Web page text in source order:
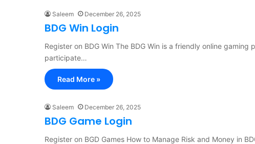
Saleem December 26, 2025
BDG Win Login
Register on BDG Win The BDG Win is a friendly online
participate…
Read More »
Saleem December 26, 2025
BDG Game Login
Register on BGD Games How to Manage Risk and Money in